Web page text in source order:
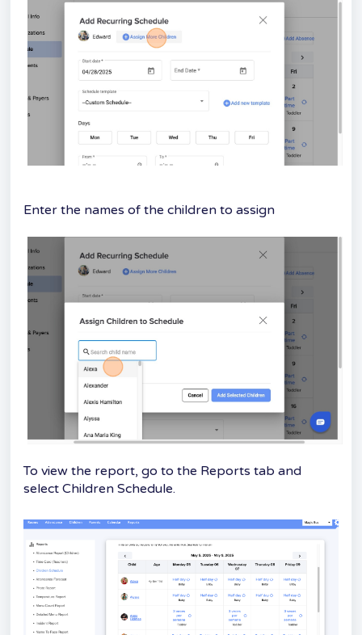
Enter the names of the children to assign
To view the report, go to the Reports tab and
select Children Schedule.